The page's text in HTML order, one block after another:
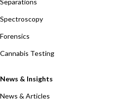
Separations
Spectroscopy
Forensics
Cannabis Testing
News & Insights
News & Articles